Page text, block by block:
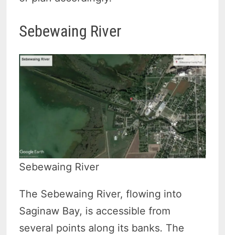
Sebewaing River
Sebewaing River
The Sebewaing River, flowing into
Saginaw Bay, is accessible from
several points along its banks. The